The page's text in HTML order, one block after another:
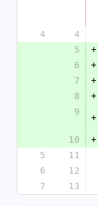
4
4
5
+
6
+
7
+
8
+
9
+
10
+
5
11
6
12
7
13